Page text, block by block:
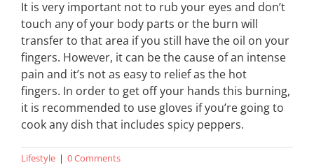
It is very important not to rub your eyes and don’t
touch any of your body parts or the burn will
transfer to that area if you still have the oil on your
fingers. However, it can be the cause of an intense
pain and it’s not as easy to relief as the hot
fingers. In order to get off your hands this burning,
it is recommended to use gloves if you’re going to
cook any dish that includes spicy peppers.
Lifestyle | 0 Comments